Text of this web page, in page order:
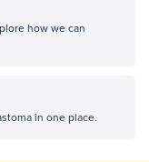
how we can
in one place.